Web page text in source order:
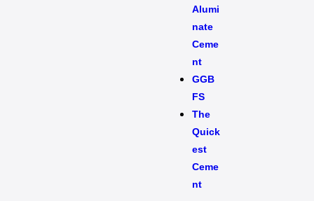
Alumi
nate
Ceme
nt
GGB
FS
The
Quick
est
Ceme
nt